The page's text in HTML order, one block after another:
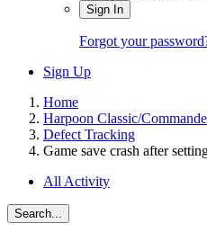
Sign In
Forgot your
Sign Up
Home
Harpoon Classic/
Defect Tracking
Game save crash after
All Activity
Search...